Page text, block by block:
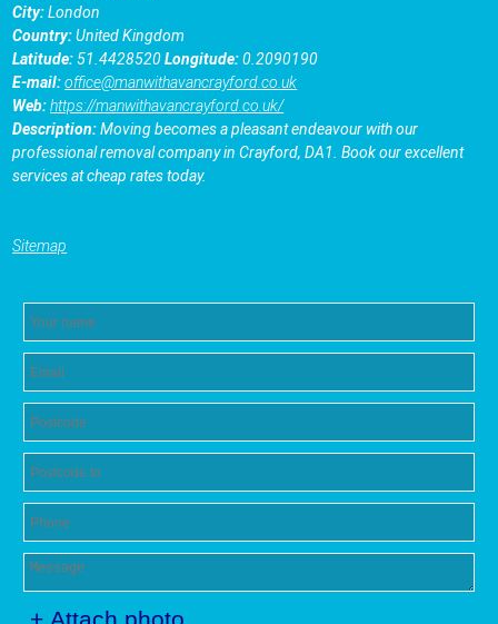
City:London
Country:United Kingdom
Latitude:51.4428520Longitude:0.2090190
E-mail:office@manwithavancrayford.co.uk
Web:https://manwithavancrayford.co.uk/
Description:Moving becomes a pleasant endeavour with our
professional removal company in Crayford, DA1. Book our excellent
services at cheap rates today.
Sitemap